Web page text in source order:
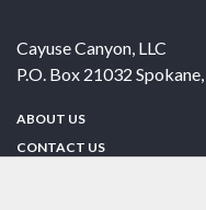
Cayuse Canyon, LLC
P.O. Box 21032 Spokane,
ABOUT US
CONTACT US